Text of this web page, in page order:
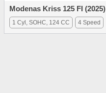
Modenas Kriss 125 FI (2025)
1 Cyl, SOHC, 124 CC 4 Speed